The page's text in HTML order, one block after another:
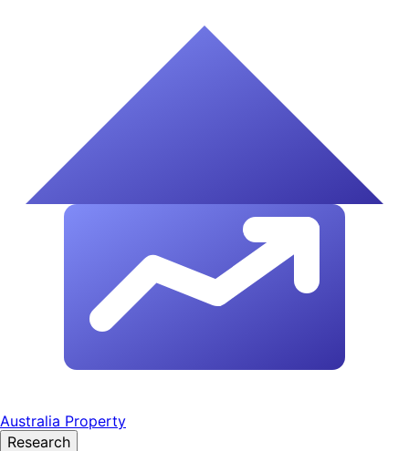
Australia Property
Research